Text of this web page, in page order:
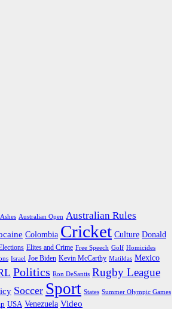
Ashes Australian Open Australian Rules
Colombia Cricket Culture Donald
Elites and Crime Free Speech Golf Homicides
Israel Joe Biden Kevin McCarthy Matildas Mexico
Politics Ron DeSantis Rugby League
Soccer Sport States Summer Olympic Games
USA Venezuela Video